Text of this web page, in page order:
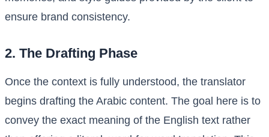
ensure brand consistency.
2. The Drafting Phase
Once the context is fully understood, the translator
begins drafting the Arabic content. The goal here is to
convey the exact meaning of the English text rather